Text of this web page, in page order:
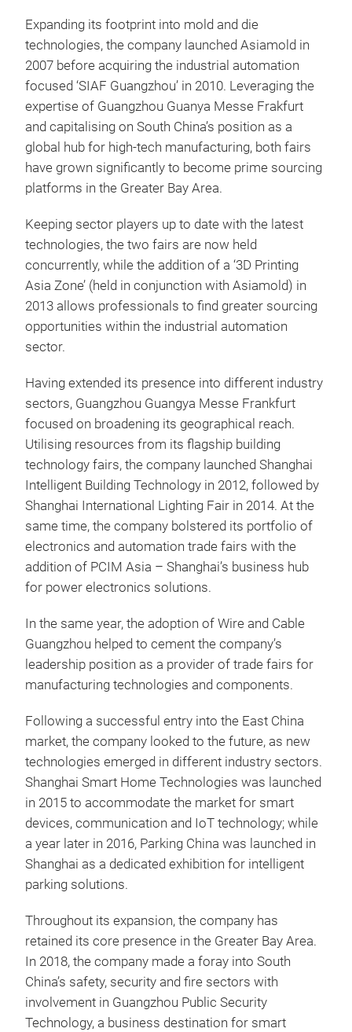
Expanding its footprint into mold and die
technologies, the company launched Asiamold in
2007 before acquiring the industrial automation
focused ‘SIAF Guangzhou’ in 2010. Leveraging the
expertise of Guangzhou Guanya Messe Frakfurt
and capitalising on South China’s position as a
global hub for high-tech manufacturing, both fairs
have grown significantly to become prime sourcing
platforms in the Greater Bay Area.
Keeping sector players up to date with the latest
technologies, the two fairs are now held
concurrently, while the addition of a ‘3D Printing
Asia Zone’ (held in conjunction with Asiamold) in
2013 allows professionals to find greater sourcing
opportunities within the industrial automation
sector.
Having extended its presence into different industry
sectors, Guangzhou Guangya Messe Frankfurt
focused on broadening its geographical reach.
Utilising resources from its flagship building
technology fairs, the company launched Shanghai
Intelligent Building Technology in 2012, followed by
Shanghai International Lighting Fair in 2014. At the
same time, the company bolstered its portfolio of
electronics and automation trade fairs with the
addition of PCIM Asia – Shanghai’s business hub
for power electronics solutions.
In the same year, the adoption of Wire and Cable
Guangzhou helped to cement the company’s
leadership position as a provider of trade fairs for
manufacturing technologies and components.
Following a successful entry into the East China
market, the company looked to the future, as new
technologies emerged in different industry sectors.
Shanghai Smart Home Technologies was launched
in 2015 to accommodate the market for smart
devices, communication and IoT technology; while
a year later in 2016, Parking China was launched in
Shanghai as a dedicated exhibition for intelligent
parking solutions.
Throughout its expansion, the company has
retained its core presence in the Greater Bay Area.
In 2018, the company made a foray into South
China’s safety, security and fire sectors with
involvement in Guangzhou Public Security
Technology, a business destination for smart